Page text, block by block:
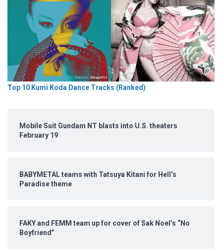
Top 10 Kumi Koda Dance Tracks (Ranked)
Mobile Suit Gundam NT blasts into U.S. theaters
February 19
BABYMETAL teams with Tatsuya Kitani for Hell’s
Paradise theme
FAKY and FEMM team up for cover of Sak Noel’s “No
Boyfriend”